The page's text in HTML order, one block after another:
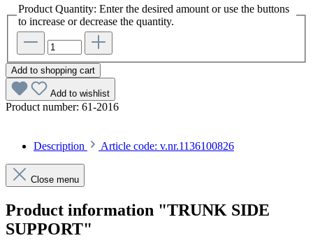
Product Quantity: Enter the desired amount or use the buttons
to increase or decrease the quantity.
Add to shopping cart
Add to wishlist
Product number: 61-2016
Description Article code: v.nr.1136100826
Close menu
Product information "TRUNK SIDE
SUPPORT"